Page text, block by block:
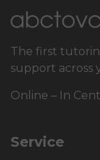
The first
support across
Online – In
Service